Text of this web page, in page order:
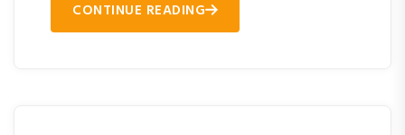
CONTINUE READING